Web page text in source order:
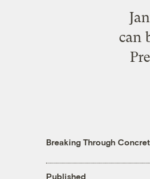
can
Breaking Through
Published